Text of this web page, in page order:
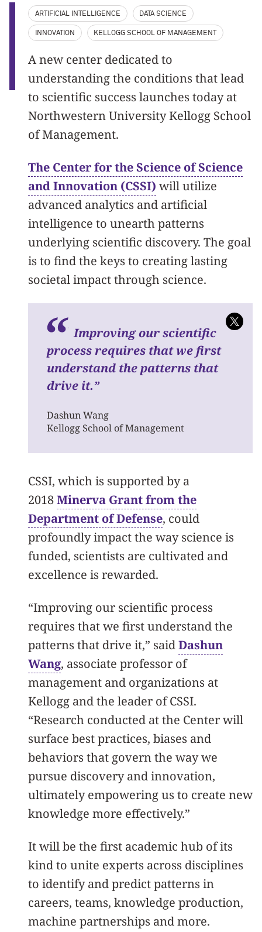
ARTIFICIAL INTELLIGENCE DATA SCIENCE
INNOVATION KELLOGG SCHOOL OF MANAGEMENT
A new center dedicated to
understanding the conditions that lead
to scientific success launches today at
Northwestern University Kellogg School
of Management.
The Center for the Science of Science
and Innovation (CSSI) will utilize
advanced analytics and artificial
intelligence to unearth patterns
underlying scientific discovery. The goal
is to find the keys to creating lasting
societal impact through science.
Improving our scientific
process requires that we first
understand the patterns that
drive it.”
Dashun Wang
Kellogg School of Management
CSSI, which is supported by a
2018Minerva Grant from the
Department of Defense, could
profoundly impact the way science is
funded, scientists are cultivated and
excellence is rewarded.
“Improving our scientific process
requires that we first understand the
patterns that drive it,” saidDashun
Wang, associate professor of
management and organizations at
Kellogg and the leader of CSSI.
“Research conducted at the Center will
surface best practices, biases and
behaviors that govern the way we
pursue discovery and innovation,
ultimately empowering us to create new
knowledge more effectively.”
It will be the first academic hub of its
kind to unite experts across disciplines
to identify and predict patterns in
careers, teams, knowledge production,
machine partnerships and more.